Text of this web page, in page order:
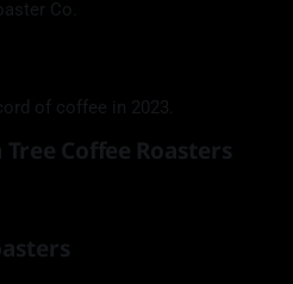
Co.
of coffee in 2023.
Coffee Roasters